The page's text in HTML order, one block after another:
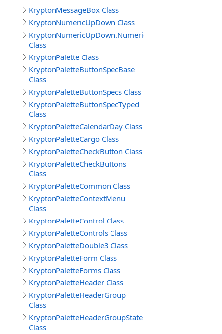
KryptonMessageBox Class
KryptonNumericUpDown Class
Class
KryptonPalette Class
KryptonPaletteButtonSpecBase
Class
KryptonPaletteButtonSpecs Class
KryptonPaletteButtonSpecTyped
Class
KryptonPaletteCalendarDay Class
KryptonPaletteCargo Class
KryptonPaletteCheckButton Class
KryptonPaletteCheckButtons
Class
KryptonPaletteCommon Class
KryptonPaletteContextMenu
Class
KryptonPaletteControl Class
KryptonPaletteControls Class
KryptonPaletteDouble3 Class
KryptonPaletteForm Class
KryptonPaletteForms Class
KryptonPaletteHeader Class
KryptonPaletteHeaderGroup
Class
KryptonPaletteHeaderGroupState
Class